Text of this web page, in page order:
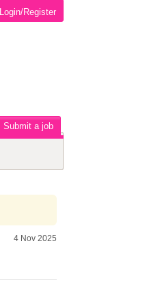
Login/Register
Submit a job
4 Nov 2025